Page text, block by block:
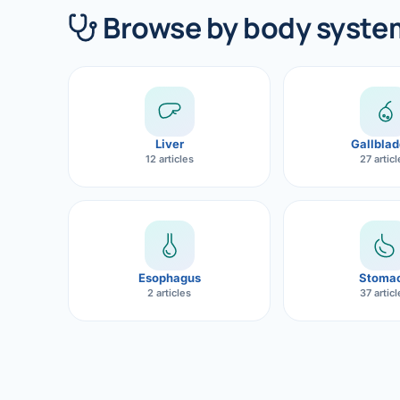
CANCER
Liver
Bile
Browse by body
Liver
12 articles 27
Esophagus
2 articles 37